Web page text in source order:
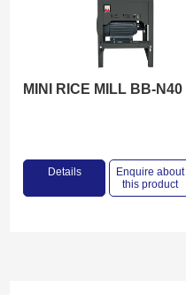
MINI RICE MILL BB-N40
Details
Enquire about
this product